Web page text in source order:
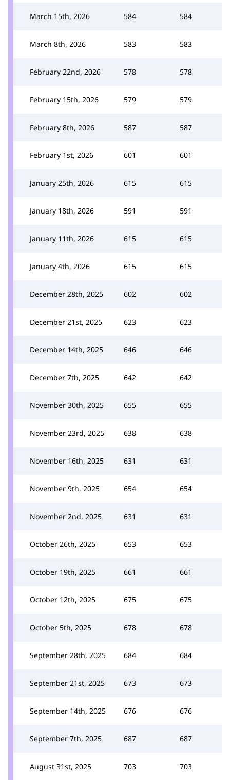
March 15th, 2026 584 584
March 8th, 2026 583 583
February 22nd, 2026 578 578
February 15th, 2026 579 579
February 8th, 2026 587 587
February 1st, 2026 601 601
January 25th, 2026 615 615
January 18th, 2026 591 591
January 11th, 2026 615 615
January 4th, 2026 615 615
December 28th, 2025 602 602
December 21st, 2025 623 623
December 14th, 2025 646 646
December 7th, 2025 642 642
November 30th, 2025 655 655
November 23rd, 2025 638 638
November 16th, 2025 631 631
November 9th, 2025 654 654
November 2nd, 2025 631 631
October 26th, 2025 653 653
October 19th, 2025 661 661
October 12th, 2025 675 675
October 5th, 2025 678 678
September 28th, 2025 684 684
September 21st, 2025 673 673
September 14th, 2025 676 676
September 7th, 2025 687 687
August 31st, 2025 703 703